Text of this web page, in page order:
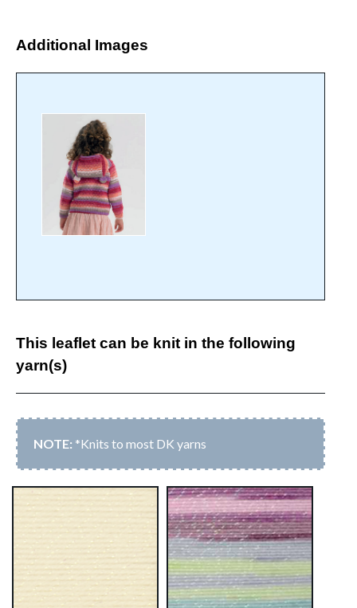
Additional Images
This leaflet can be knit in the following
yarn(s)
*Knits to most DK yarns